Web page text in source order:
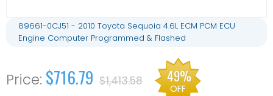
89661-0CJ51 - 2010 Toyota Sequoia 4.6L ECM PCM ECU
Engine Computer Programmed & Flashed
$716.79 $1,413.58 49%
OFF